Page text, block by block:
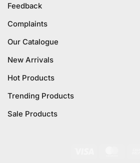
Feedback
Complaints
Our Catalogue
New Arrivals
Hot Products
Trending Products
Sale Products